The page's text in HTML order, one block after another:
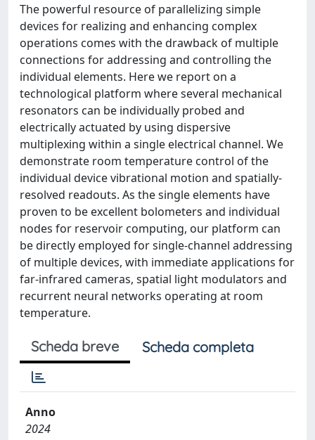
The powerful resource of parallelizing simple
devices for realizing and enhancing complex
operations comes with the drawback of multiple
connections for addressing and controlling the
individual elements. Here we report on a
technological platform where several mechanical
resonators can be individually probed and
electrically actuated by using dispersive
multiplexing within a single electrical channel. We
demonstrate room temperature control of the
individual device vibrational motion and spatially-
resolved readouts. As the single elements have
proven to be excellent bolometers and individual
nodes for reservoir computing, our platform can
be directly employed for single-channel addressing
of multiple devices, with immediate applications for
far-infrared cameras, spatial light modulators and
recurrent neural networks operating at room
temperature.
Scheda breve Scheda completa
Anno
2024